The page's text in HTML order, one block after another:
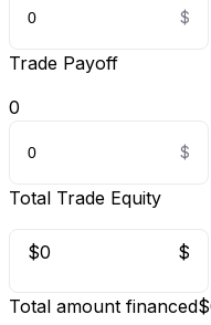
Trade Payoff
0
Total Trade Equity
$0 $
Total amount financed